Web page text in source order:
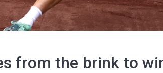
from the brink to